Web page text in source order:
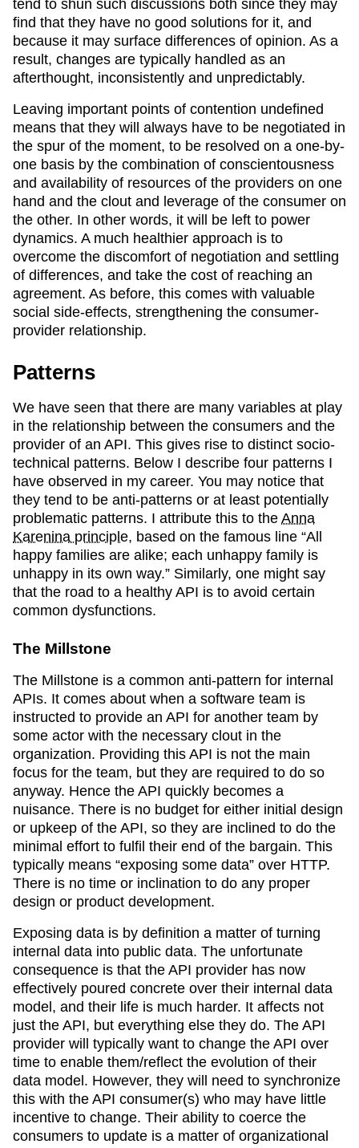
tend to shun such discussions both since they may
find that they have no good solutions for it, and
because it may surface differences of opinion. As a
result, changes are typically handled as an
afterthought, inconsistently and unpredictably.
Leaving important points of contention undefined
means that they will always have to be negotiated in
the spur of the moment, to be resolved on a one-by-
one basis by the combination of conscientousness
and availability of resources of the providers on one
hand and the clout and leverage of the consumer on
the other. In other words, it will be left to power
dynamics. A much healthier approach is to
overcome the discomfort of negotiation and settling
of differences, and take the cost of reaching an
agreement. As before, this comes with valuable
social side-effects, strengthening the consumer-
provider relationship.
Patterns
We have seen that there are many variables at play
in the relationship between the consumers and the
provider of an API. This gives rise to distinct socio-
technical patterns. Below I describe four patterns I
have observed in my career. You may notice that
they tend to be anti-patterns or at least potentially
problematic patterns. I attribute this to the Anna
Karenina principle, based on the famous line “All
happy families are alike; each unhappy family is
unhappy in its own way.” Similarly, one might say
that the road to a healthy API is to avoid certain
common dysfunctions.
The Millstone
The Millstone is a common anti-pattern for internal
APIs. It comes about when a software team is
instructed to provide an API for another team by
some actor with the necessary clout in the
organization. Providing this API is not the main
focus for the team, but they are required to do so
anyway. Hence the API quickly becomes a
nuisance. There is no budget for either initial design
or upkeep of the API, so they are inclined to do the
minimal effort to fulfil their end of the bargain. This
typically means “exposing some data” over HTTP.
There is no time or inclination to do any proper
design or product development.
Exposing data is by definition a matter of turning
internal data into public data. The unfortunate
consequence is that the API provider has now
effectively poured concrete over their internal data
model, and their life is much harder. It affects not
just the API, but everything else they do. The API
provider will typically want to change the API over
time to enable them/reflect the evolution of their
data model. However, they will need to synchronize
this with the API consumer(s) who may have little
incentive to change. Their ability to coerce the
consumers to update is a matter of organizational